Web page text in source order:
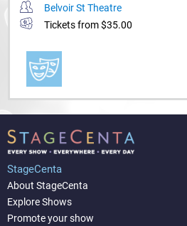
Belvoir St Theatre
Tickets from $35.00
StageCenta
About StageCenta
Explore Shows
Promote your show